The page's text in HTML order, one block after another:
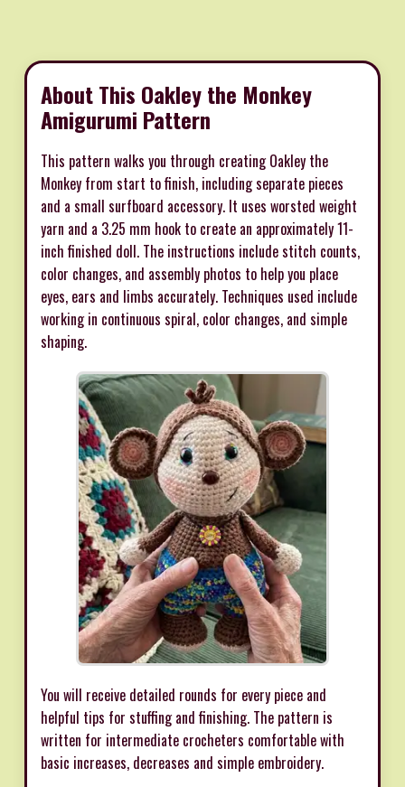
About This Oakley the Monkey
Amigurumi Pattern
This pattern walks you through creating Oakley the
Monkey from start to finish, including separate pieces
and a small surfboard accessory. It uses worsted weight
yarn and a 3.25 mm hook to create an approximately 11-
inch finished doll. The instructions include stitch counts,
color changes, and assembly photos to help you place
eyes, ears and limbs accurately. Techniques used include
working in continuous spiral, color changes, and simple
shaping.
You will receive detailed rounds for every piece and
helpful tips for stuffing and finishing. The pattern is
written for intermediate crocheters comfortable with
basic increases, decreases and simple embroidery.